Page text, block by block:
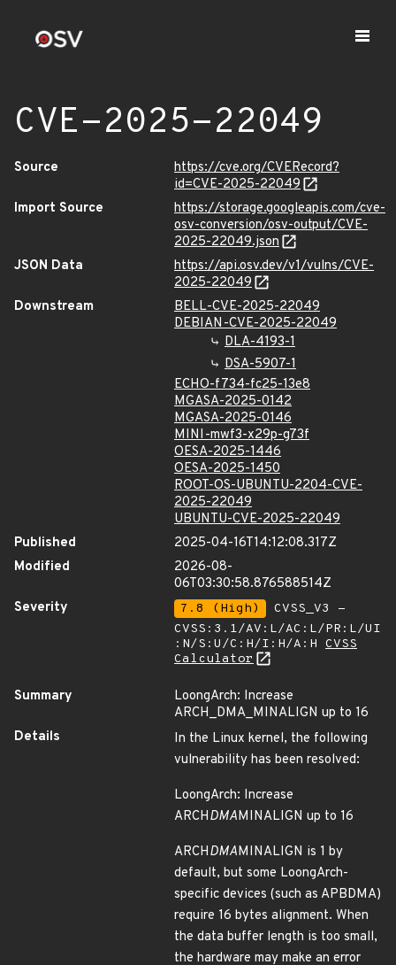
CVE-2025-22049
Source
https://cve.org/CVERecord?
id=CVE-2025-22049
Import Source
https://storage.googleapis.com/cve-
osv-conversion/osv-output/CVE-
2025-22049.json
JSON Data
https://api.osv.dev/v1/vulns/CVE-
2025-22049
Downstream
BELL-CVE-2025-22049
DEBIAN-CVE-2025-22049
DLA-4193-1
DSA-5907-1
ECHO-f734-fc25-13e8
MGASA-2025-0142
MGASA-2025-0146
MINI-mwf3-x29p-g73f
OESA-2025-1446
OESA-2025-1450
ROOT-OS-UBUNTU-2204-CVE-
2025-22049
UBUNTU-CVE-2025-22049
Published
2025-04-16T14:12:08.317Z
Modified
2026-08-
06T03:30:58.876588514Z
Severity
7.8 (High)
CVSS_V3 -
CVSS:3.1/AV:L/AC:L/PR:L/UI
:N/S:U/C:H/I:H/A:H CVSS
Calculator
Summary
LoongArch: Increase
ARCH_DMA_MINALIGN up to 16
Details
In the Linux kernel, the following
vulnerability has been resolved:
LoongArch: Increase
ARCHDMAMINALIGN up to 16
ARCHDMAMINALIGN is 1 by
default, but some LoongArch-
specific devices (such as APBDMA)
require 16 bytes alignment. When
the data buffer length is too small,
the hardware may make an error